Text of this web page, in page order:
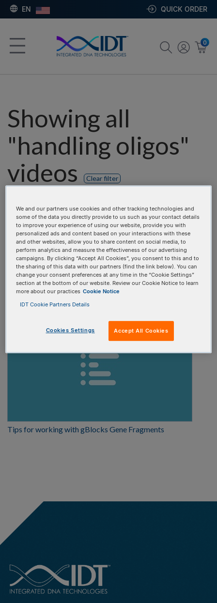
EN QUICK ORDER
0
Showing all
"handling oligos"
videos
Clear filter
Select one
Video type:
Select one
Tips for working with gBlocks Gene Fragments
We and our partners use cookies and other tracking technologies and
some of the data you directly provide to us such as your contact details
to improve your experience of using our website, provide you with
personalized ads and content based on your interactions with these
and other websites, allow you to share content on social media, to
perform analytics and measure the effectiveness of our advertising
campaigns. By clicking “Accept All Cookies”, you consent to this and to
the sharing of this data with our partners (find the link below). You can
change your consent preferences at any time in the “Cookie Settings”
section at the bottom of our website. Review our Cookie Notice to learn
more about our practices Cookie Notice
IDT Cookie Partners Details
Cookies Settings Accept All Cookies